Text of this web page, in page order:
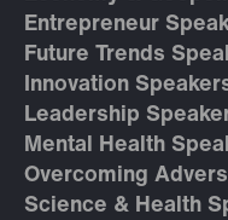
Entrepreneur
Future Trends
Innovation
Leadership
Mental Health
Overcoming
Science & Health